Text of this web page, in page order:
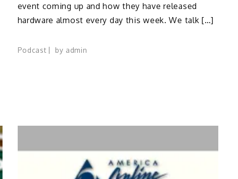
event coming up and how they have released
hardware almost every day this week. We talk […]
Podcast by admin